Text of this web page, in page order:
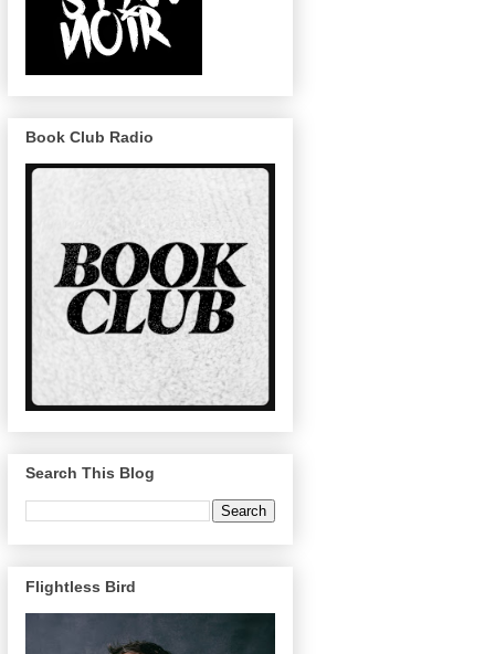
Book Club Radio
Search This Blog
Flightless Bird